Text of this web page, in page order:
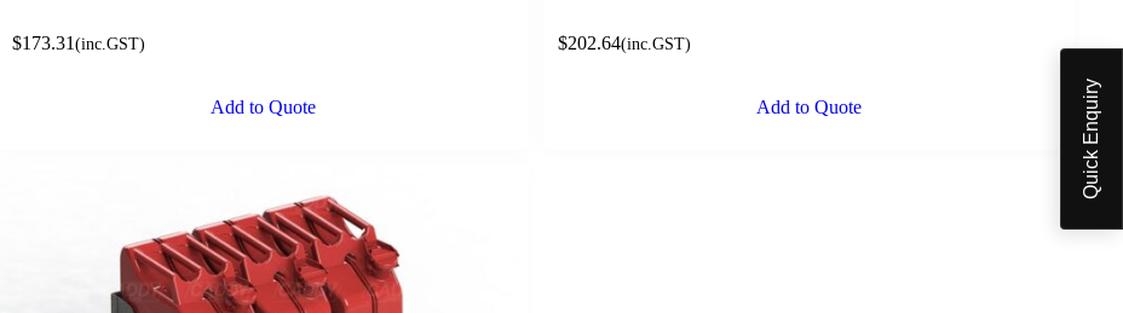
$173.31 (inc.GST)
Add to Quote
$202.64(inc.GST)
Add to Quote Quick Enquiry